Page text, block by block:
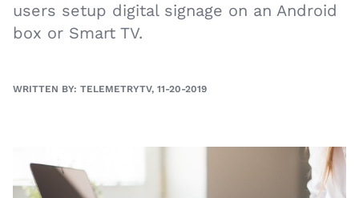
users setup digital signage on an Android
box or Smart TV.
WRITTEN BY: TELEMETRYTV, 11-20-2019